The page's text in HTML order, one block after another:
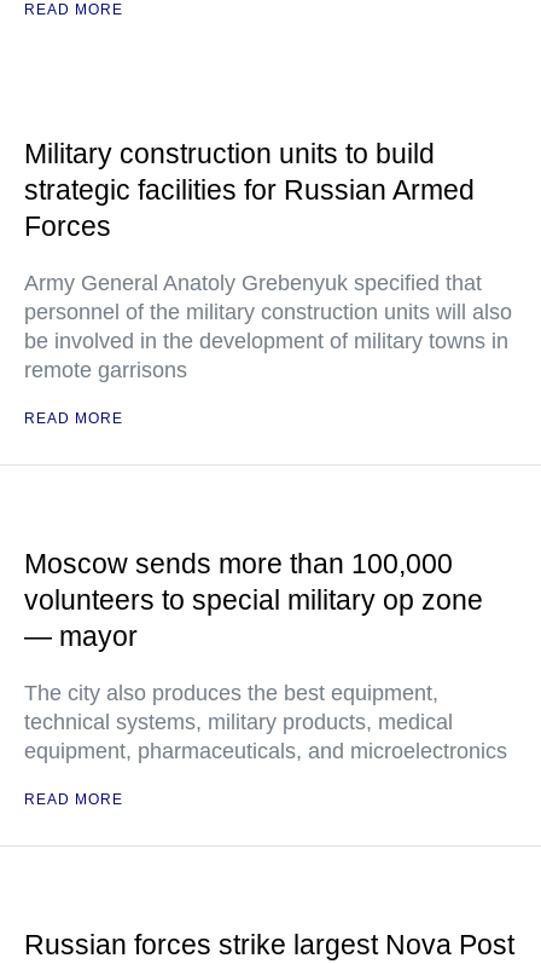
READ MORE
Military construction units to build
strategic facilities for Russian Armed
Forces
Army General Anatoly Grebenyuk specified that
personnel of the military construction units will also
be involved in the development of military towns in
remote garrisons
READ MORE
Moscow sends more than 100,000
volunteers to special military op zone
— mayor
The city also produces the best equipment,
technical systems, military products, medical
equipment, pharmaceuticals, and microelectronics
READ MORE
Russian forces strike largest Nova Post